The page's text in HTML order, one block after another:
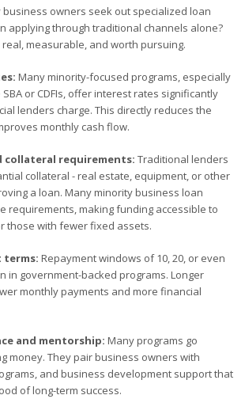
owners seek out specialized loan
applying through traditional channels alone?
measurable, and worth pursuing.
Many minority-focused programs, especially
or CDFIs, offer interest rates significantly
lenders charge. This directly reduces the
monthly cash flow.
collateral requirements: Traditional lenders
collateral - real estate, equipment, or other
a loan. Many minority business loan
requirements, making funding accessible to
those with fewer fixed assets.
terms: Repayment windows of 10, 20, or even
in government-backed programs. Longer
monthly payments and more financial
and mentorship: Many programs go
money. They pair business owners with
and business development support that
of long-term success.